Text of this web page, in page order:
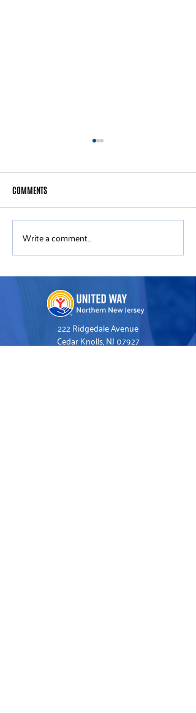
United Way of Northern New
Jersey Announces New Board
COMMENTS
Write a comment...
222 Ridgedale Avenue
Cedar Knolls, NJ 07927